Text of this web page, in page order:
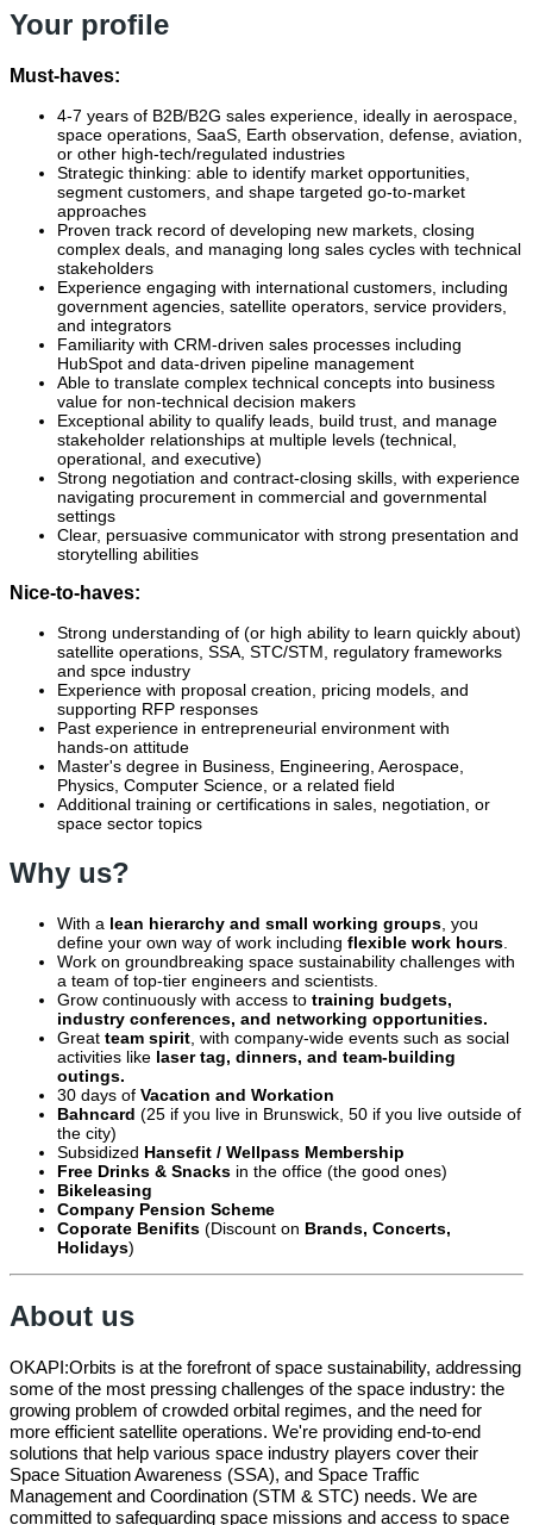
Your profile
Must-haves:
4-7 years of B2B/B2G sales experience, ideally in aerospace,
space operations, SaaS, Earth observation, defense, aviation,
or other high‑tech/regulated industries
Strategic thinking: able to identify market opportunities,
segment customers, and shape targeted go‑to‑market
approaches
Proven track record of developing new markets, closing
complex deals, and managing long sales cycles with technical
stakeholders
Experience engaging with international customers, including
government agencies, satellite operators, service providers,
and integrators
Familiarity with CRM-driven sales processes including
HubSpot and data‑driven pipeline management
Able to translate complex technical concepts into business
value for non‑technical decision makers
Exceptional ability to qualify leads, build trust, and manage
stakeholder relationships at multiple levels (technical,
operational, and executive)
Strong negotiation and contract‑closing skills, with experience
navigating procurement in commercial and governmental
settings
Clear, persuasive communicator with strong presentation and
storytelling abilities
Nice-to-haves:
Strong understanding of (or high ability to learn quickly about)
satellite operations, SSA, STC/STM, regulatory frameworks
and spce industry
Experience with proposal creation, pricing models, and
supporting RFP responses
Past experience in entrepreneurial environment with
hands‑on attitude
Master's degree in Business, Engineering, Aerospace,
Physics, Computer Science, or a related field
Additional training or certifications in sales, negotiation, or
space sector topics
Why us?
With a lean hierarchy and small working groups , you
define your own way of work including flexible work hours
Work on groundbreaking space sustainability challenges with
a team of top-tier engineers and scientists.
Grow continuously with access to training budgets,
industry conferences, and networking opportunities.
Great team spirit , with company-wide events such as social
activities like laser tag, dinners, and team-building
outings.
30 days of Vacation and Workation
Bahncard (25 if you live in Brunswick, 50 if you live outside of
the city)
Subsidized Hansefit / Wellpass Membership
Free Drinks & Snacks in the office (the good ones)
Bikeleasing
Company Pension Scheme
Coporate Benifits (Discount on Brands, Concerts,
Holidays)
About us
OKAPI:Orbits is at the forefront of space sustainability, addressing
some of the most pressing challenges of the space industry: the
growing problem of crowded orbital regimes, and the need for
more efficient satellite operations. We're providing end-to-end
solutions that help various space industry players cover their
Space Situation Awareness (SSA), and Space Traffic
Management and Coordination (STM & STC) needs. We are
committed to safeguarding space missions and access to space